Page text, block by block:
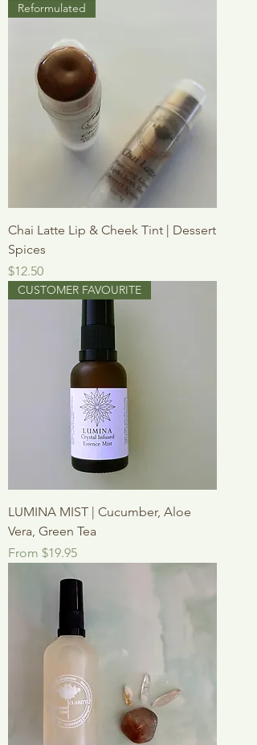
Reformulated
Chai Latte Lip & Cheek Tint | Dessert
Spices
Price
$12.50
CUSTOMER FAVOURITE
LUMINA MIST | Cucumber, Aloe
Vera, Green Tea
From $19.95
Sale Price